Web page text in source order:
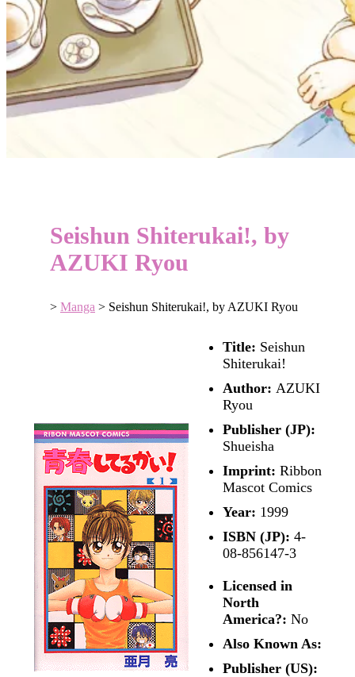
Seishun Shiterukai!, by
AZUKI Ryou
> Manga > Seishun Shiterukai!, by AZUKI Ryou
Title: Seishun
Shiterukai!
Author: AZUKI
Ryou
Publisher (JP):
Shueisha
Imprint: Ribbon
Mascot Comics
Year: 1999
ISBN (JP): 4-
08-856147-3
Licensed in
North
America?: No
Also Known As:
Publisher (US):